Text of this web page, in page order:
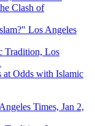
Clash of
Los Angeles
Tradition, Los
at Odds with Islamic
Times, Jan 2,